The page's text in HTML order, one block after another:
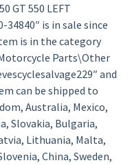
GT 550 LEFT
34840″ is in sale since
is in the category
Parts\Other
and
can be shipped to
Australia, Mexico,
Slovakia, Bulgaria,
Lithuania, Malta,
China, Sweden,